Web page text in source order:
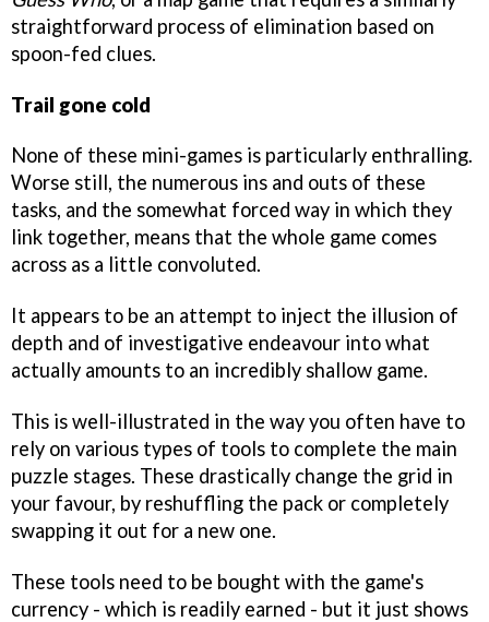
straightforward process of elimination based on
spoon-fed clues.
Trail gone cold
None of these mini-games is particularly enthralling.
Worse still, the numerous ins and outs of these
tasks, and the somewhat forced way in which they
link together, means that the whole game comes
across as a little convoluted.
It appears to be an attempt to inject the illusion of
depth and of investigative endeavour into what
actually amounts to an incredibly shallow game.
This is well-illustrated in the way you often have to
rely on various types of tools to complete the main
puzzle stages. These drastically change the grid in
your favour, by reshuffling the pack or completely
swapping it out for a new one.
These tools need to be bought with the game's
currency - which is readily earned - but it just shows